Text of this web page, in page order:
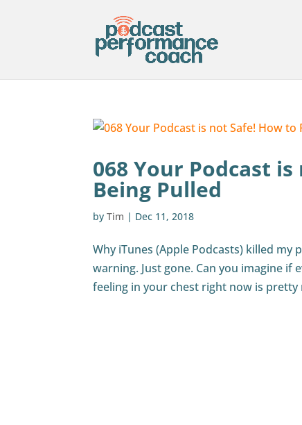
068 Your Podcast
Being Pulled
byTim | Dec 11, 2018
Why iTunes (Apple Podcasts) killed
warning. Just gone. Can you imagine
feeling in your chest right now is pretty